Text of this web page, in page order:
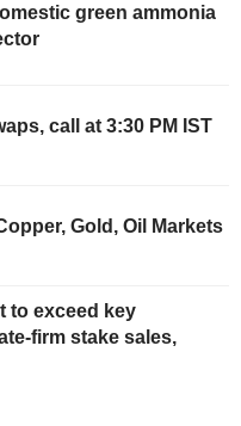
green ammonia
call at 3:30 PM IST
Gold, Oil Markets
to exceed key
firm stake sales,